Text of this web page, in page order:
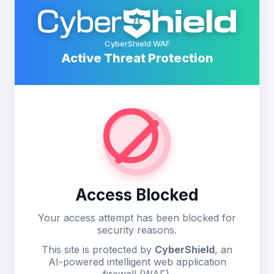
CyberShield WAF
Active Threat Protection
Access Blocked
Your access attempt has been blocked for
security reasons.
This site is protected by CyberShield, an
AI-powered intelligent web application